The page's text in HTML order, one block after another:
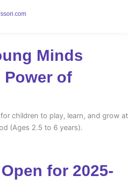
Minds
of
children to play, learn, and grow at
(Ages 2.5 to 6 years).
for 2025-